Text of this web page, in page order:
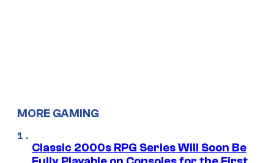
MORE GAMING
Classic 2000s RPG Series Will Soon Be